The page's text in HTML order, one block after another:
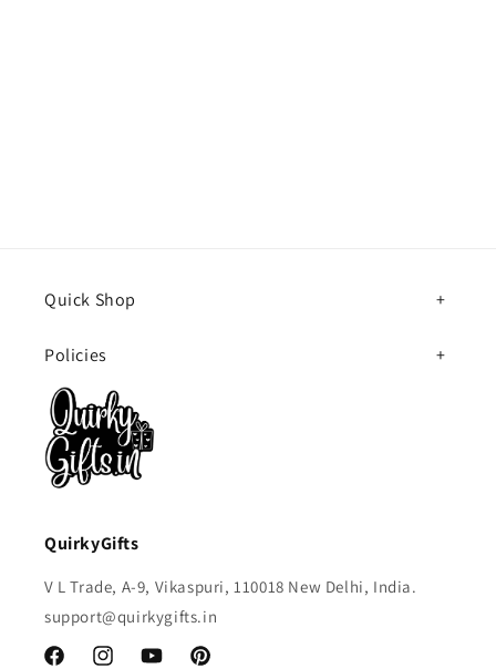
Quick Shop
Policies
QuirkyGifts
V L Trade, A-9, Vikaspuri, 110018 New Delhi, India.
support@quirkygifts.in